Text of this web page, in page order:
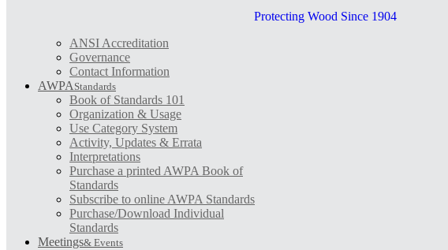
Protecting Wood Since 1904
ANSI Accreditation
Governance
Contact Information
AWPA Standards
Book of Standards 101
Organization & Usage
Use Category System
Activity, Updates & Errata
Interpretations
Purchase a printed AWPA Book of
Standards
Subscribe to online AWPA Standards
Purchase/Download Individual
Standards
Meetings& Events